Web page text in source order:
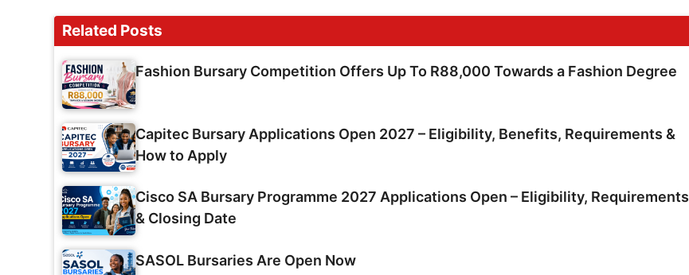
Related Posts
Fashion Bursary Competition Offers Up To R88,000 Towards a Fashion Degree
Capitec Bursary Applications Open 2027 – Eligibility, Benefits, Requirements &
How to Apply
Cisco SA Bursary Programme 2027 Applications Open – Eligibility, Requirements
& Closing Date
SASOL Bursaries Are Open Now